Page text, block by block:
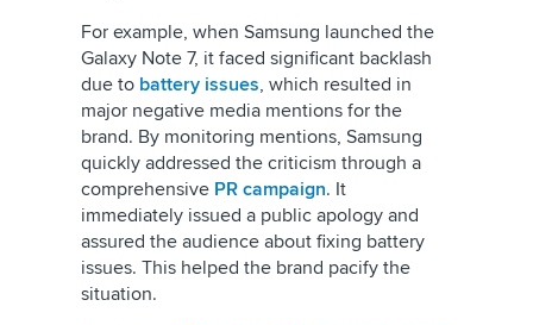
For example, when Samsung launched the
Galaxy Note 7, it faced significant backlash
due to battery issues, which resulted in
major negative media mentions for the
brand. By monitoring mentions, Samsung
quickly addressed the criticism through a
comprehensive PR campaign. It
immediately issued a public apology and
assured the audience about fixing battery
issues. This helped the brand pacify the
situation.